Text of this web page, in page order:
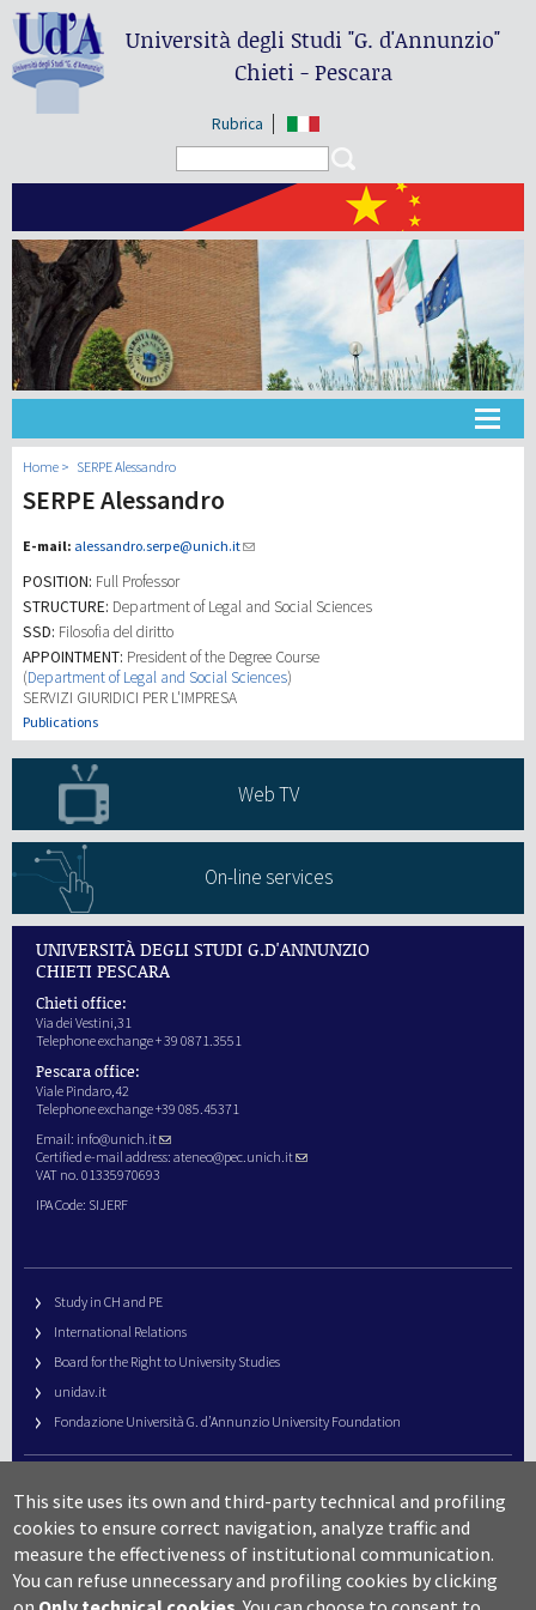
Università degli Studi"G. d'Annunzio"
Chieti - Pescara
Rubrica
研究
第三使命
Home SERPE Alessandro
SERPE Alessandro
E-mail: alessandro.serpe@unich.it
POSITION: Full Professor
STRUCTURE: Department of Legal and Social Sciences
SSD: Filosofia del diritto
APPOINTMENT: President of the Degree Course
(Department of Legal and Social Sciences)
SERVIZI GIURIDICI PER L'IMPRESA
Publications
Web TV
On-line services
UNIVERSITÀ DEGLI STUDI G.D'ANNUNZIO
CHIETI PESCARA
Chieti office:
Via dei Vestini,31
Telephone exchange + 39 0871.3551
Pescara office:
Viale Pindaro,42
Telephone exchange +39 085.45371
Email: info@unich.it
Certified e-mail address: ateneo@pec.unich.it
VAT no. 01335970693
IPA Code: SIJERF
Study in CH and PE
International Relations
Board for the Right to University Studies
unidav.it
Fondazione Università G. d’Annunzio University Foundation
URP – Public Relations Office
Campus useful numbers
Map
This site uses its own and third-party technical and profiling
cookies to ensure correct navigation, analyze traffic and
measure the effectiveness of institutional communication.
You can refuse unnecessary and profiling cookies by clicking